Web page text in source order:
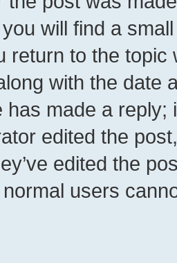
will find a
return to the
with the date
has made a reply;
edited the
edited the
users